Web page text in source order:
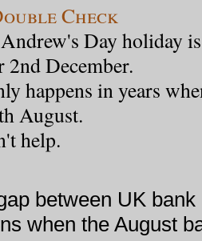
Check
Day holiday
December.
happens in years
August.
help.
between UK
when the August